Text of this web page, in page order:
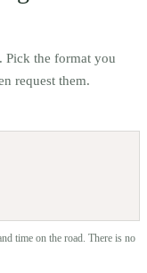
Pick the format you
request them.
time on the road. There is no